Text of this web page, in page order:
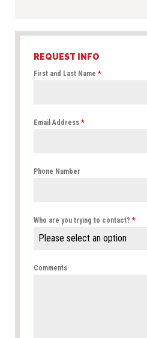
REQUEST INFO
First and Last Name *
Email Address *
Phone Number
Who are you trying to contact? *
Please select an option
Comments